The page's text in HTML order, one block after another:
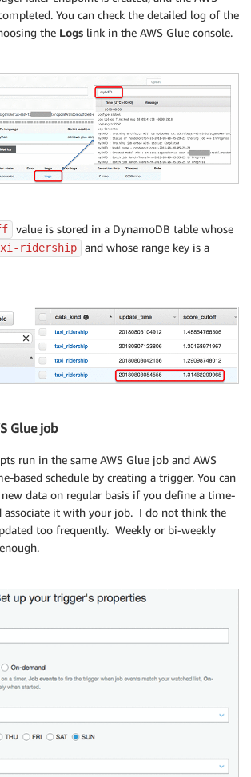
. get_waiter 'endpoint_in_service'
= sagemaker.describe_endpoint(
("myINFO : Update endpoint {} ended
!= 'InService':
= sagemaker.describe_endpoint
('myINFO : Endpoint update
Exception( 'Endpoint update did
= sagemaker
= sagemaker.describe_endpoint
= resp['EndpointStatus'
= sagemaker.describe_endpoint(
('myINFO : Endpoint creation
Exception 'Endpoint creation did
= boto3
: New score_cutoff value has been
data to save cost.
('s3').Bucket(my_bucket )
( Prefix="{}/taxi-ridership-rawdata"
(Prefix
You can check the detailed log of the
the Logs link in the AWS Glue console.
value is stored in a DynamoDB table whose
ridership
and whose range key is a
Glue job
run in the same AWS Glue job and AWS
based schedule by creating a trigger. You can
data on regular basis if you define a time-
associate it with your job. I do not think the
too frequently. Weekly or bi-weekly